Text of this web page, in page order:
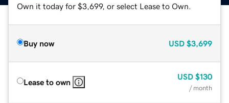
Own it today for $3,699, or select Lease to Own.
Buy now USD $3,699
Lease to own
USD $130
/ month